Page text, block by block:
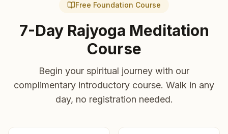
Free Foundation Course
7-Day Rajyoga Meditation
Course
Begin your spiritual journey with our
complimentary introductory course. Walk in any
day, no registration needed.